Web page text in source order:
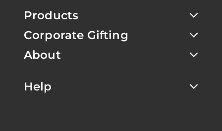
Products
Corporate Gifting
About
Help